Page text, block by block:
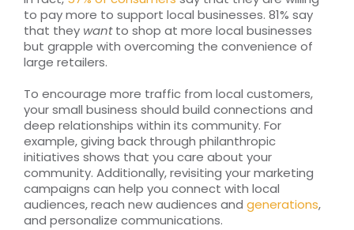
Top Nonprofit Management/MPA Degrees
Top Nonprofit Organizations
Top Nonprofit Websites
Top Nonprofit Logos
to pay more to support local businesses. 81% say
that they wantto shop at more local businesses
but grapple with overcoming the convenience of
large retailers.
To encourage more traffic from local customers,
your small business should build connections and
deep relationships within its community. For
example, giving back through philanthropic
initiatives shows that you care about your
community. Additionally, revisiting your marketing
campaigns can help you connect with local
audiences, reach new audiences and generations,
and personalize communications.